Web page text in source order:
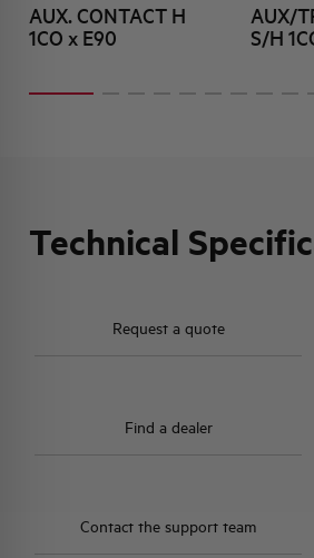
AUX. CONTACT H
1CO x E90
AUX/
S/H
Technical
Request a quote
Find a dealer
Contact the support team